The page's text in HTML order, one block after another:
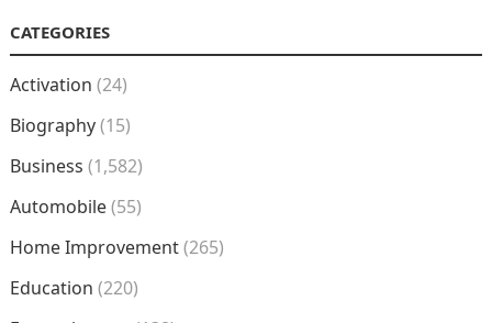
CATEGORIES
Activation (24)
Biography(15)
Business (1,582)
Automobile(55)
Home Improvement(265)
Education (220)